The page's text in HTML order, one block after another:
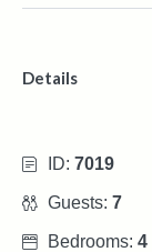
Details
ID: 7019
Guests: 7
Bedrooms: 4